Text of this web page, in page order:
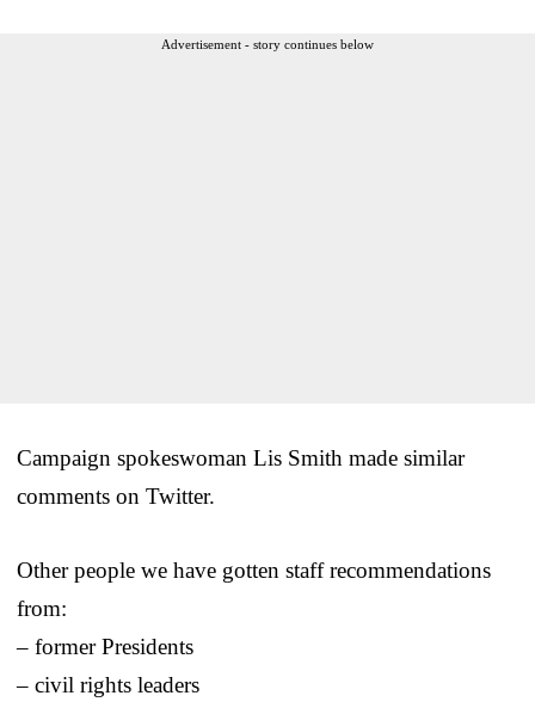
Advertisement - story continues below
Campaign spokeswoman Lis Smith made similar
comments on Twitter.
Other people we have gotten staff recommendations
from:
– former Presidents
– civil rights leaders